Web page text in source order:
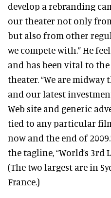
develop a rebranding
our theater not only
but also from other
we compete with.” He
and has been vital to
theater. “We are
and our latest
Web site and generic
tied to any particular
now and the end of
the tagline, “World’s 3rd
(The two largest are in
France.)